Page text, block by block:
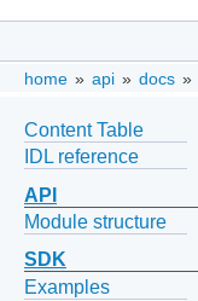
home » api » docs »
Content Table
IDL reference
API
Module structure
SDK
Examples